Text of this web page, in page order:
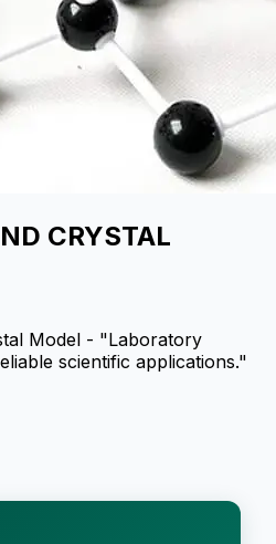
CRYSTAL
Model - "Laboratory
scientific applications."